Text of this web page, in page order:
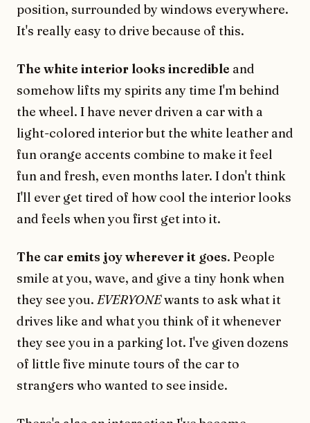
position, surrounded by windows everywhere.
It's really easy to drive because of this.
The white interior looks incredible and
somehow lifts my spirits any time I'm behind
the wheel. I have never driven a car with a
light-colored interior but the white leather and
fun orange accents combine to make it feel
fun and fresh, even months later. I don't think
I'll ever get tired of how cool the interior looks
and feels when you first get into it.
The car emits joy wherever it goes. People
smile at you, wave, and give a tiny honk when
they see you. EVERYONEwants to ask what it
drives like and what you think of it whenever
they see you in a parking lot. I've given dozens
of little five minute tours of the car to
strangers who wanted to see inside.